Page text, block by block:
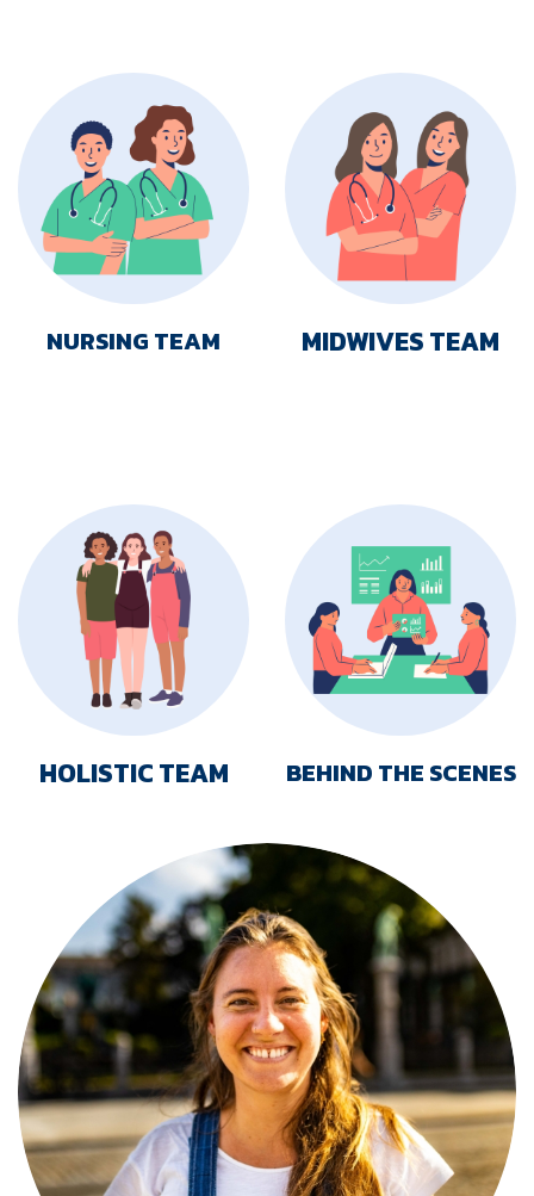
NURSING TEAM MIDWIVES TEAM
HOLISTIC TEAM BEHIND THE SCENES